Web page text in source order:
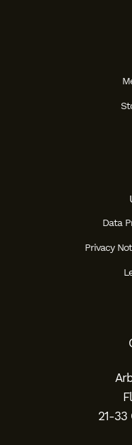
Data
Privacy
21-33